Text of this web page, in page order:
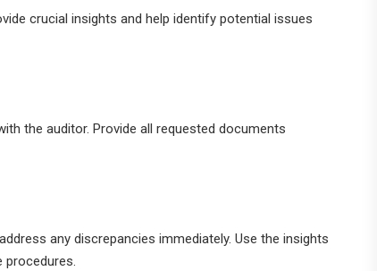
crucial insights and help identify potential issues
the auditor. Provide all requested documents
any discrepancies immediately. Use the insights
procedures.